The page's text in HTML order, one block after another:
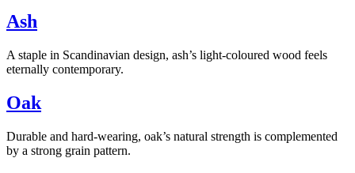
Ash
A staple in Scandinavian design, ash’s light-coloured wood feels
eternally contemporary.
Oak
Durable and hard-wearing, oak’s natural strength is complemented
by a strong grain pattern.